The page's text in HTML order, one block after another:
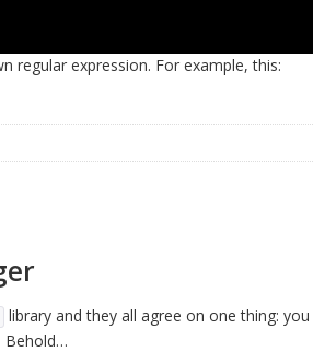
regular expression. For example, this:
library and they all agree on one thing: you
Behold…